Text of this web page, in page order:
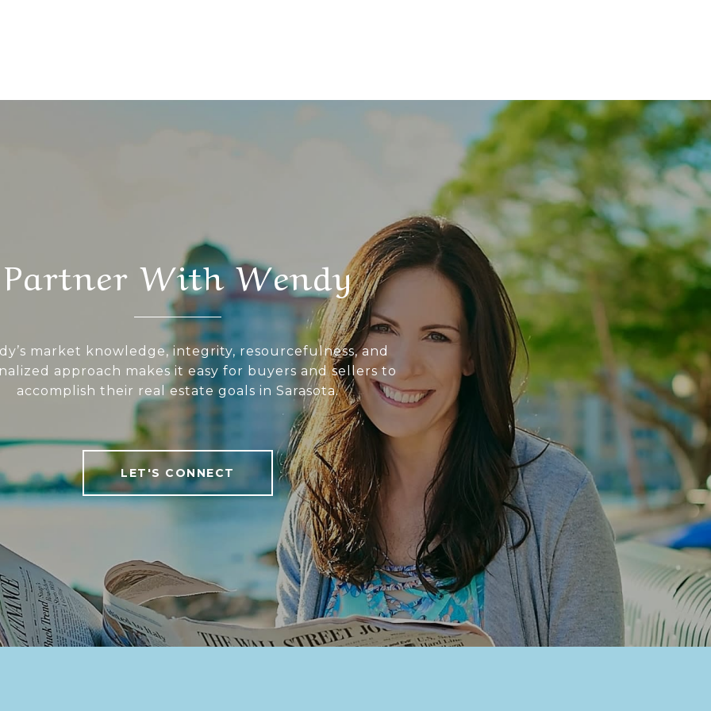
Partner With Wendy
market knowledge, integrity, resourcefulness, and
approach makes it easy for buyers and sellers to
accomplish their real estate goals in Sarasota.
LET'S CONNECT